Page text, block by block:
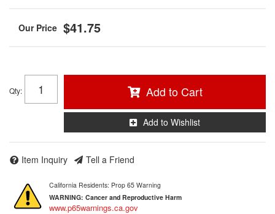
$41.75
Qty: Add to Cart
Add to Wishlist
Item Inquiry Tell a Friend
California Residents: Prop 65 Warning
WARNING: Cancer and Reproductive Harm
www.p65warnings.ca.gov